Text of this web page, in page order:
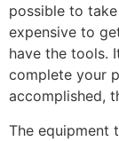
possible to
expensive to
have the tools.
complete your
accomplished,
The equipment